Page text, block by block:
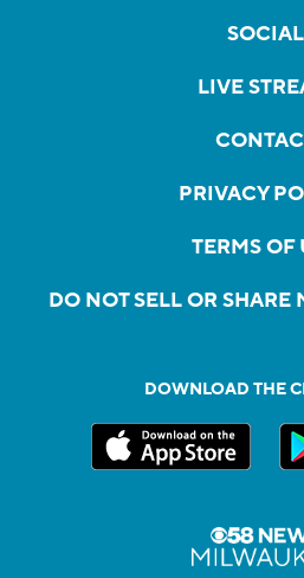
SOCIAL
LIVE
PRIVACY
TERMS OF
DO NOT SELL OR
DOWNLOAD THE